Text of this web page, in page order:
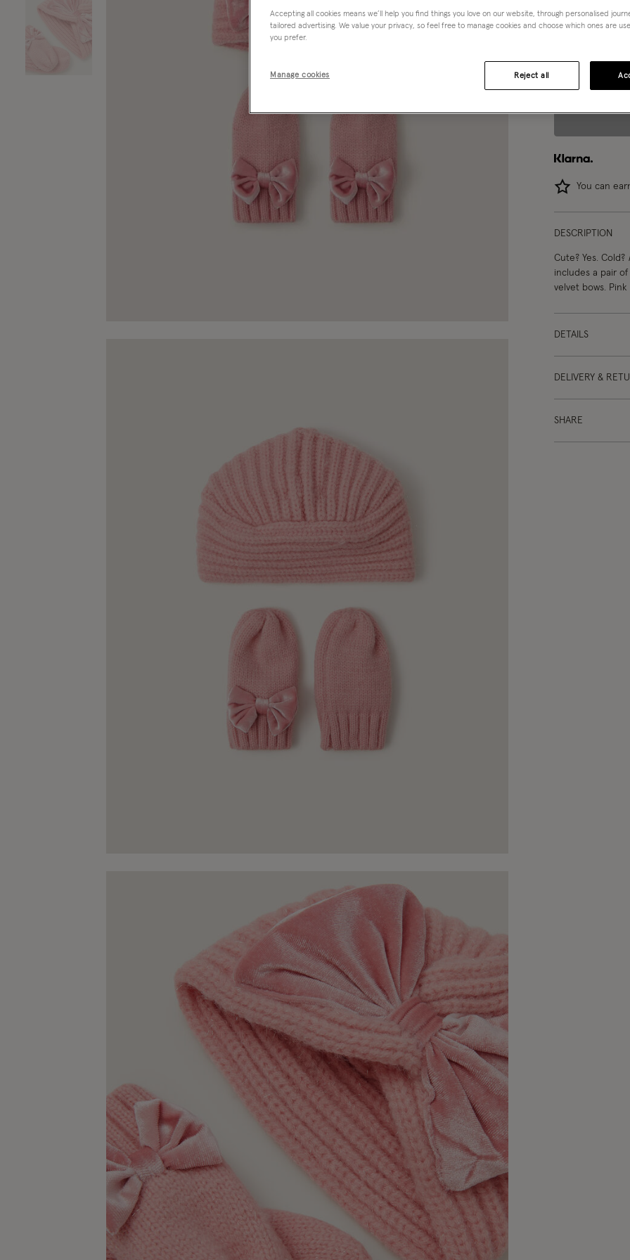
Choose Size:
You can
DESCRIPTION
Cute? Yes. Cold?
includes a pair
velvet bows. Pink
DETAILS
DELIVERY &
SHARE
Accepting all cookies means we’ll help you find things you love on our website, through personalised
tailored advertising. We value your privacy, so feel free to manage cookies and choose which ones are
you prefer.
Manage cookies Reject all